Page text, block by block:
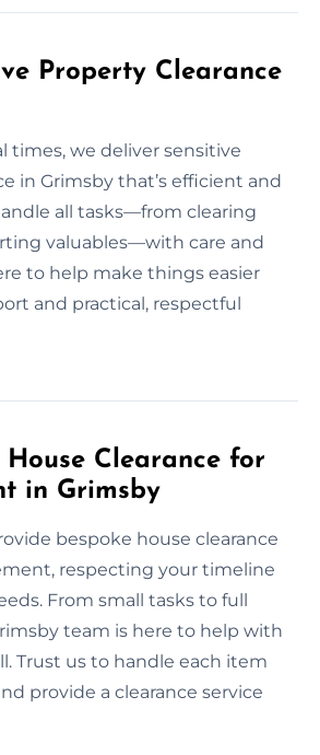
Property Clearance
times, we deliver sensitive
in Grimsby that’s efficient and
all tasks—from clearing
valuables—with care and
to help make things easier
and practical, respectful
House Clearance for
in Grimsby
bespoke house clearance
respecting your timeline
From small tasks to full
team is here to help with
Trust us to handle each item
provide a clearance service